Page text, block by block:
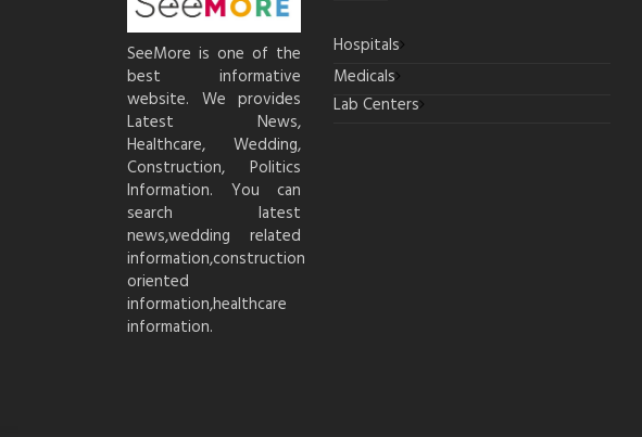
SeeMore is one of the
best informative
website. We provides
Latest News,
Healthcare, Wedding,
Construction, Politics
Information. You can
search latest
news,wedding related
information,construction
oriented
information,healthcare
information.
Hospitals
Medicals
Lab Centers